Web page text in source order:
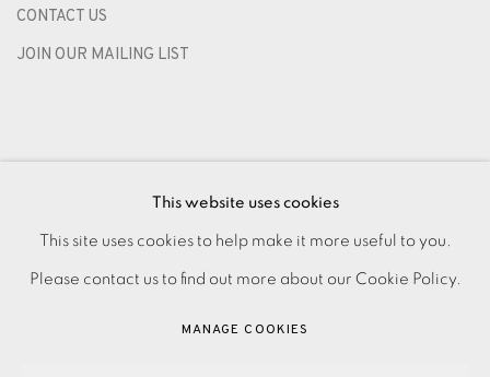
CONTACT US
JOIN OUR MAILING LIST
This website uses cookies
This site uses cookies to help make it more useful to you.
Please contact us to find out more about our Cookie Policy.
MANAGE COOKIES